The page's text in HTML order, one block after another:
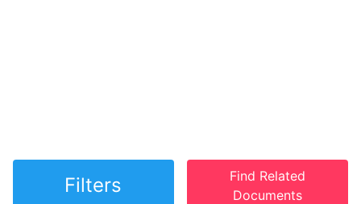
Filters
Find Related
Documents